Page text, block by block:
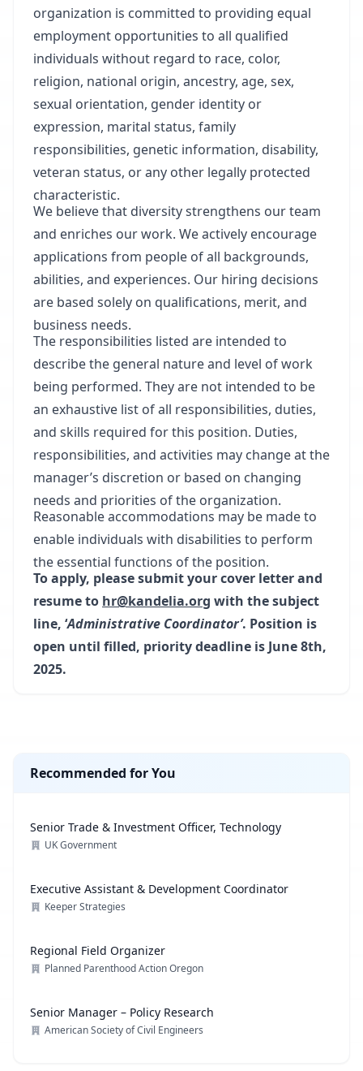
organization is committed to providing equal
employment opportunities to all qualified
individuals without regard to race, color,
religion, national origin, ancestry, age, sex,
sexual orientation, gender identity or
expression, marital status, family
responsibilities, genetic information, disability,
veteran status, or any other legally protected
characteristic.
We believe that diversity strengthens our team
and enriches our work. We actively encourage
applications from people of all backgrounds,
abilities, and experiences. Our hiring decisions
are based solely on qualifications, merit, and
business needs.
The responsibilities listed are intended to
describe the general nature and level of work
being performed. They are not intended to be
an exhaustive list of all responsibilities, duties,
and skills required for this position. Duties,
responsibilities, and activities may change at the
manager’s discretion or based on changing
needs and priorities of the organization.
Reasonable accommodations may be made to
enable individuals with disabilities to perform
the essential functions of the position.
To apply, please submit your cover letter and
resume to hr@kandelia.org with the subject
line, ‘Administrative Coordinator’. Position is
open until filled, priority deadline is June 8th,
2025.
Recommended for You
Senior Trade & Investment Officer, Technology
UK Government
Executive Assistant & Development Coordinator
Keeper Strategies
Regional Field Organizer
Planned Parenthood Action Oregon
Senior Manager – Policy Research
American Society of Civil Engineers